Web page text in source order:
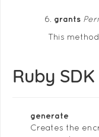
grants
This
Ruby
generate
Creates the